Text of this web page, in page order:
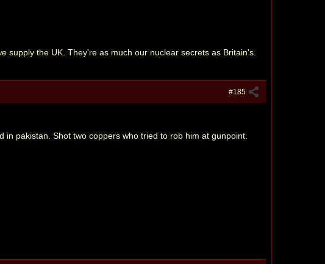
supply the UK. They're as much our nuclear secrets as Britain's.
#185
pakistan. Shot two coppers who tried to rob him at gunpoint.